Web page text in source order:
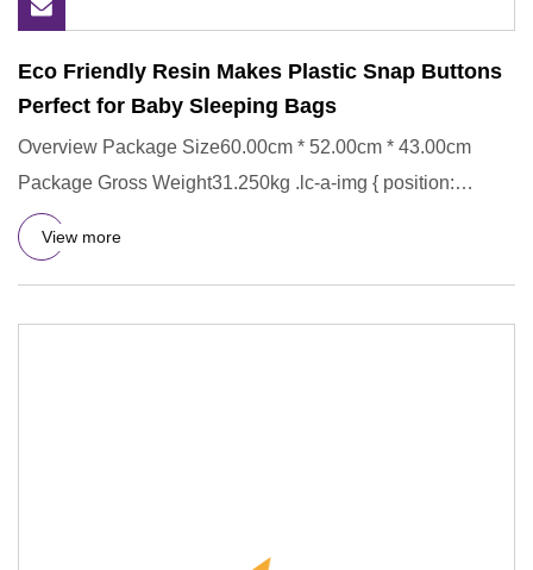
Eco Friendly Resin Makes Plastic Snap Buttons
Perfect for Baby Sleeping Bags
Overview Package Size60.00cm * 52.00cm * 43.00cm
Package Gross Weight31.250kg .lc-a-img { position:
relative; width: 100
View more